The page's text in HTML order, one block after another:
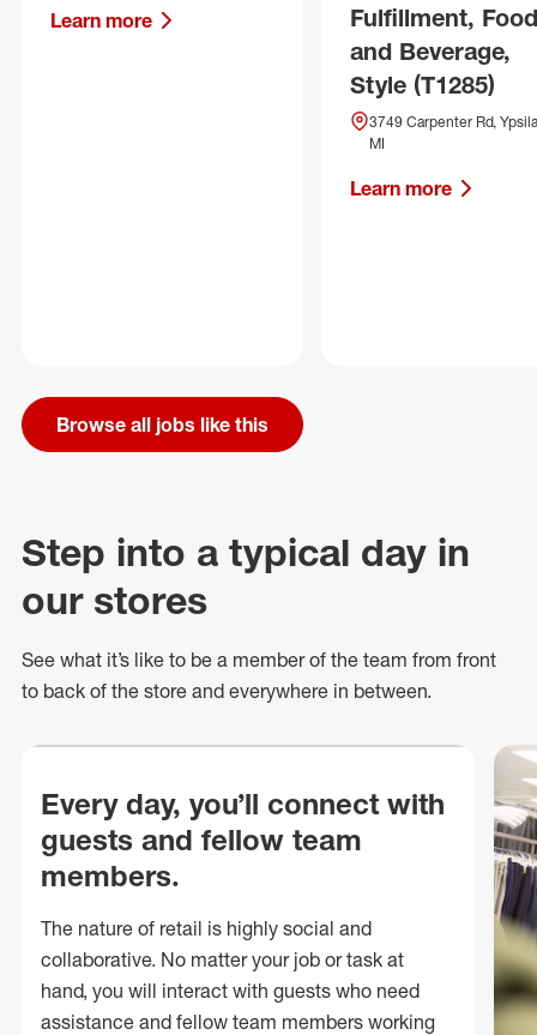
Learn more
Fulfillment, Food
and Beverage,
Style (T1285)
3749 Carpenter Rd,
MI
Learn more
Browse all jobs like this
Step into a typical day in
our stores
See what it’s like to be a member of the team from front
to back of the store and everywhere in between.
Every day, you’ll connect with
guests and fellow team
members.
The nature of retail is highly social and
collaborative. No matter your job or task at
hand, you will interact with guests who need
assistance and fellow team members working